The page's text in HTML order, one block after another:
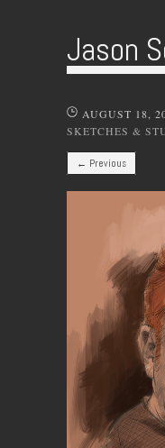
Jason
AUGUST 18,
SKETCHES &
← Previous